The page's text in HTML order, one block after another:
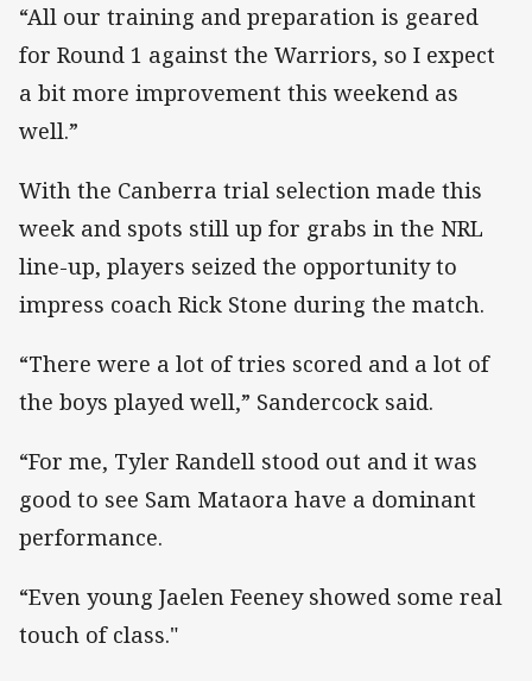
“All our training and preparation is geared
for Round 1 against the Warriors, so I expect
a bit more improvement this weekend as
well.”
With the Canberra trial selection made this
week and spots still up for grabs in the NRL
line-up, players seized the opportunity to
impress coach Rick Stone during the match.
“There were a lot of tries scored and a lot of
the boys played well,” Sandercock said.
“For me, Tyler Randell stood out and it was
good to see Sam Mataora have a dominant
performance.
“Even young Jaelen Feeney showed some real
touch of class."